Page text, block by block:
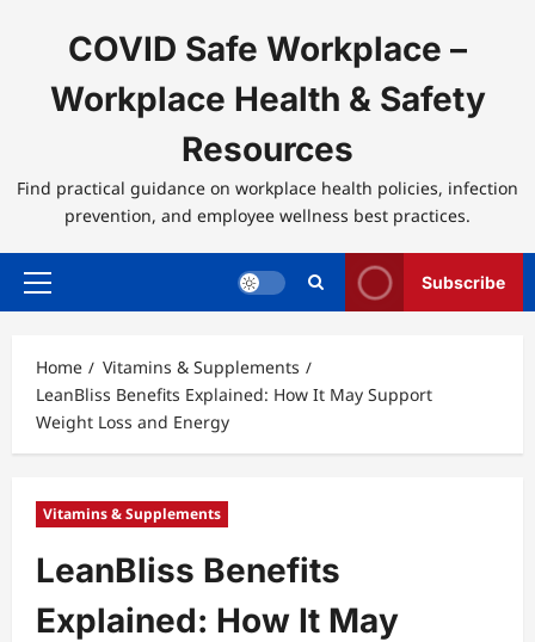
COVID Safe Workplace –
Workplace Health & Safety
Resources
Find practical guidance on workplace health policies, infection
prevention, and employee wellness best practices.
Primary
Subscribe
Home
Vitamins & Supplements
LeanBliss Benefits Explained: How It May Support
Weight Loss and Energy
Vitamins & Supplements
LeanBliss Benefits
Explained: How It May